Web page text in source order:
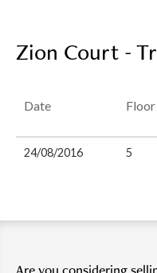
Zion Court -
Date Floor
24/08/2016 5
Are you considering